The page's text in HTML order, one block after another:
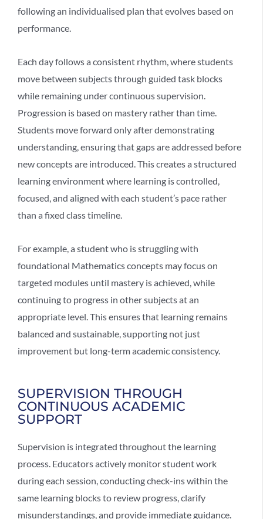
following an individualised plan that evolves based on
performance.
Each day follows a consistent rhythm, where students
move between subjects through guided task blocks
while remaining under continuous supervision.
Progression is based on mastery rather than time.
Students move forward only after demonstrating
understanding, ensuring that gaps are addressed before
new concepts are introduced. This creates a structured
learning environmentwhere learning is controlled,
focused, and aligned with each student’s pace rather
than a fixed class timeline.
For example, a student who is struggling with
foundational Mathematics concepts may focus on
targeted modules until mastery is achieved, while
continuing to progress in other subjects at an
appropriate level. This ensures that learning remains
balanced and sustainable, supporting not just
improvement but long-term academic consistency.
SUPERVISION THROUGH
CONTINUOUS ACADEMIC
SUPPORT
Supervision is integrated throughout the learning
process. Educators actively monitor student work
during each session, conducting check-ins within the
same learning blocks to review progress, clarify
misunderstandings, and provide immediate guidance.